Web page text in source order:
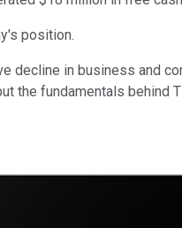
position.
decline in business and
the fundamentals